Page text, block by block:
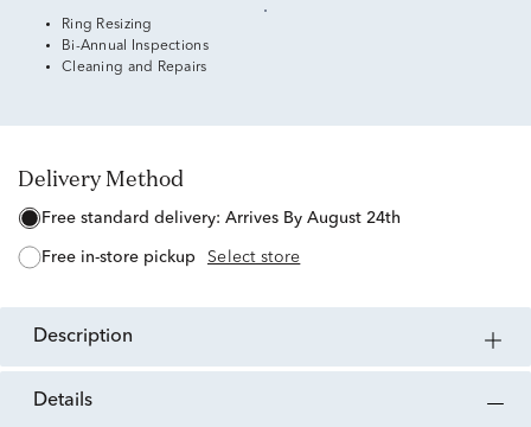
Ring Resizing
Bi-Annual Inspections
Cleaning and Repairs
Delivery Method
free standard delivery: Arrives By August 24th
free in-store pickup Select store
description
details